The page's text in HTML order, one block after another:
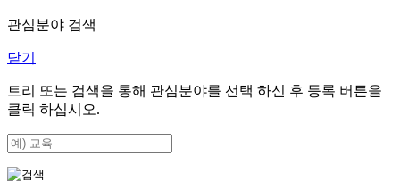
관심분야 검색
닫기
트리 또는 검색을 통해 관심분야를 선택 하신 후 등록 버튼을
클릭 하십시오.